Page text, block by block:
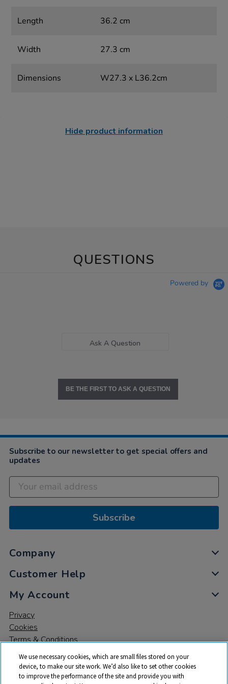
Length 36.2 cm
Width 27.3 cm
Dimensions W27.3 x L36.2cm
Hide product information
QUESTIONS
Powered by
Ask A Question
BE THE FIRST TO ASK A QUESTION
Subscribe to our newsletter to get special offers and
updates
Subscribe
Company
Customer Help
My Account
Privacy
Cookies
Terms & Conditions
We use necessary cookies, which are small files stored on your
device, to make our site work. We’d also like to set other cookies
to improve the performance of the site and provide you with